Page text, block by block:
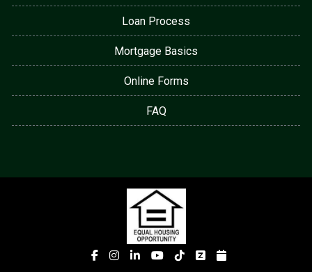
Loan Process
Mortgage Basics
Online Forms
FAQ